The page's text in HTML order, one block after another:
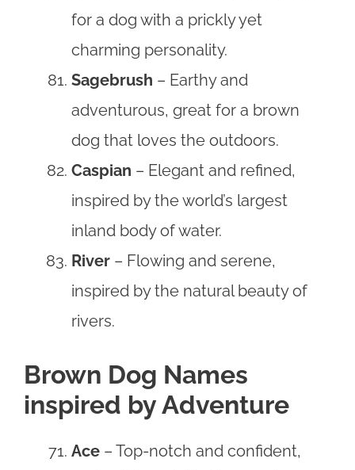
for a dog with a prickly yet
charming personality.
Sagebrush – Earthy and
adventurous, great for a brown
dog that loves the outdoors.
Caspian – Elegant and refined,
inspired by the world’s largest
inland body of water.
River – Flowing and serene,
inspired by the natural beauty of
rivers.
Brown Dog Names
inspired by Adventure
Ace – Top-notch and confident,